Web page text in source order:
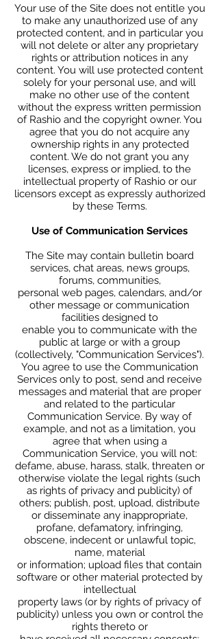
Your use of the Site does not entitle you
to make any unauthorized use of any
protected content, and in particular you
will not delete or alter any proprietary
rights or attribution notices in any
content. You will use protected content
solely for your personal use, and will
make no other use of the content
without the express written permission
of Rashio and the copyright owner. You
agree that you do not acquire any
ownership rights in any protected
content. We do not grant you any
licenses, express or implied, to the
intellectual property of Rashio or our
licensors except as expressly authorized
by these Terms.
Use of Communication Services
The Site may contain bulletin board
services, chat areas, news groups,
forums, communities,
personal web pages, calendars, and/or
other message or communication
facilities designed to
enable you to communicate with the
public at large or with a group
(collectively, "Communication Services").
You agree to use the Communication
Services only to post, send and receive
messages and material that are proper
and related to the particular
Communication Service. By way of
example, and not as a limitation, you
agree that when using a
Communication Service, you will not:
defame, abuse, harass, stalk, threaten or
otherwise violate the legal rights (such
as rights of privacy and publicity) of
others; publish, post, upload, distribute
or disseminate any inappropriate,
profane, defamatory, infringing,
obscene, indecent or unlawful topic,
name, material
or information; upload files that contain
software or other material protected by
intellectual
property laws (or by rights of privacy of
publicity) unless you own or control the
rights thereto or